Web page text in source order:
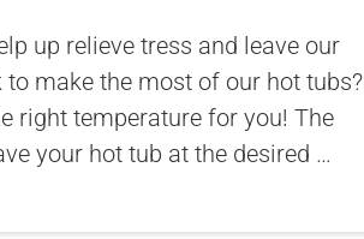
up relieve tress and leave our
make the most of our hot tubs?
right temperature for you! The
your hot tub at the desired …